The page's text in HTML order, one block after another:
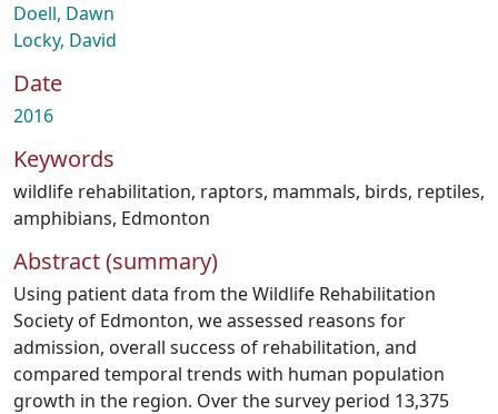
Doell, Dawn
Locky, David
Date
2016
Keywords
wildlife rehabilitation, raptors, mammals, birds, reptiles,
amphibians, Edmonton
Abstract (summary)
Using patient data from the Wildlife Rehabilitation
Society of Edmonton, we assessed reasons for
admission, overall success of rehabilitation, and
compared temporal trends with human population
growth in the region. Over the survey period 13,375